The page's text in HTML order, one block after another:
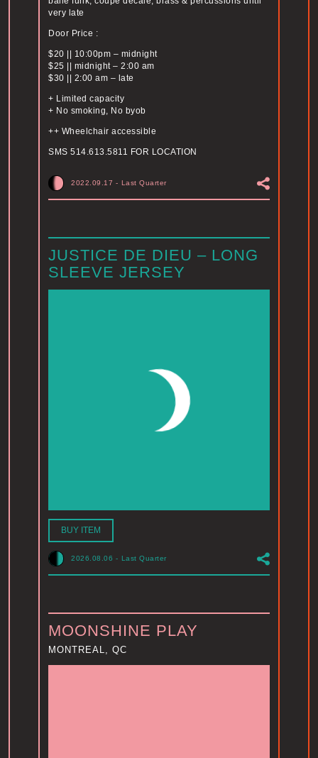
very late
Door Price :
$20 || 10:00pm – midnight
$25 || midnight – 2:00 am
$30 || 2:00 am – late
+ Limited capacity
+ No smoking, No byob
++ Wheelchair accessible
SMS 514.613.5811 FOR LOCATION
2022.09.17 - Last Quarter
JUSTICE DE DIEU – LONG
SLEEVE JERSEY
BUY ITEM
2026.08.06 - Last Quarter
MOONSHINE PLAY
MONTREAL, QC